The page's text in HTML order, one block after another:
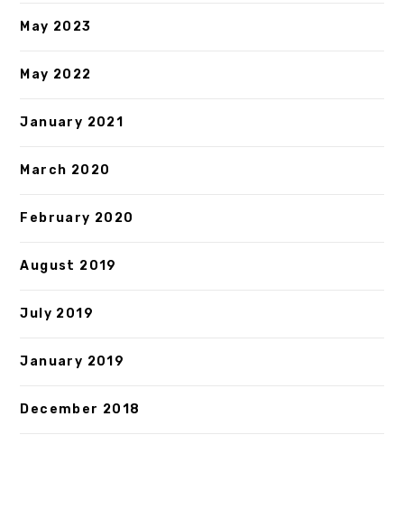
May 2023
May 2022
January 2021
March 2020
February 2020
August 2019
July 2019
January 2019
December 2018